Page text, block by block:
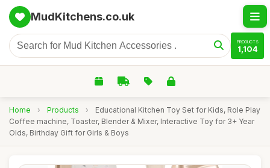
MudKitchens.co.uk
PRODUCTS
1,104
Home › Products ›
Educational Kitchen Toy Set for Kids, Role Play
Coffee machine, Toaster, Blender & Mixer, Interactive Toy for 3+ Year
Olds, Birthday Gift for Girls & Boys